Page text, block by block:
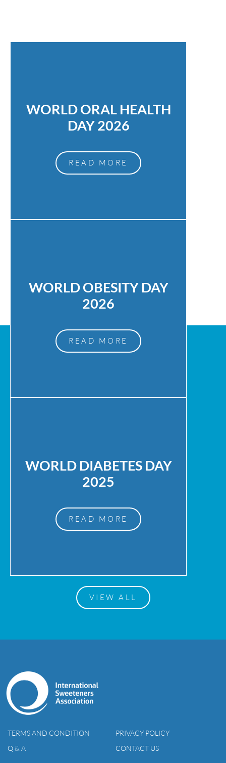
WORLD ORAL HEALTH
DAY 2026
READ MORE
WORLD OBESITY DAY
2026
READ MORE
WORLD DIABETES DAY
2025
READ MORE
VIEW ALL
TERMS AND CONDITION
PRIVACY POLICY
Q & A
CONTACT US